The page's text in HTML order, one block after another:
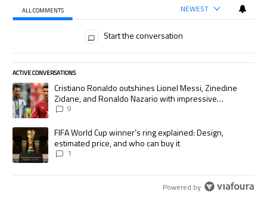
ALL COMMENTS NEWEST
Start the conversation
ACTIVE CONVERSATIONS
The following is a list of the most commented articles in the last 7 days.
A trending article titled "Cristiano Ronaldo outshines Lionel Messi,
Cristiano Ronaldo outshines Lionel Messi, Zinedine
Zidane, and Ronaldo Nazario with impressive
international goalscoring record
9
A trending article titled "FIFA World Cup winner’s ring explained:
FIFA World Cup winner’s ring explained: Design,
estimated price, and who can buy it
1
Powered by